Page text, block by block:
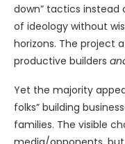
down” tactics instead
of ideology without
horizons. The project
productive builders
Yet the majority
folks” building
families. The visible